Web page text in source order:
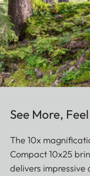
See More,
The 10x
Compact 10x25
delivers